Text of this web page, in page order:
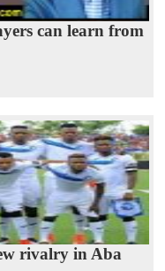
can learn from
rivalry in Aba